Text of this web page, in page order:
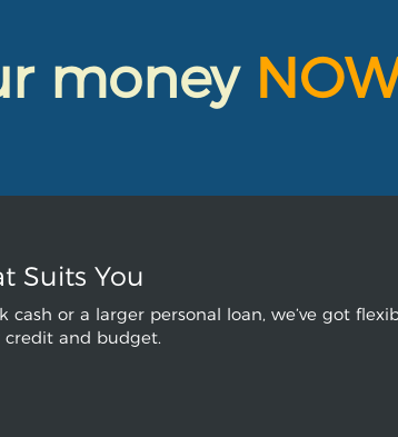
money
Suits You
cash or a larger personal loan, we’ve got
and budget.